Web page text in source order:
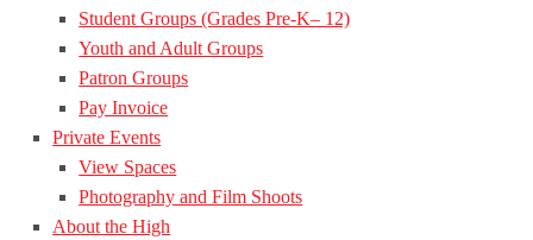
Student Groups (Grades Pre-K– 12)
Youth and Adult Groups
Patron Groups
Pay Invoice
Private Events
View Spaces
Photography and Film Shoots
About the High